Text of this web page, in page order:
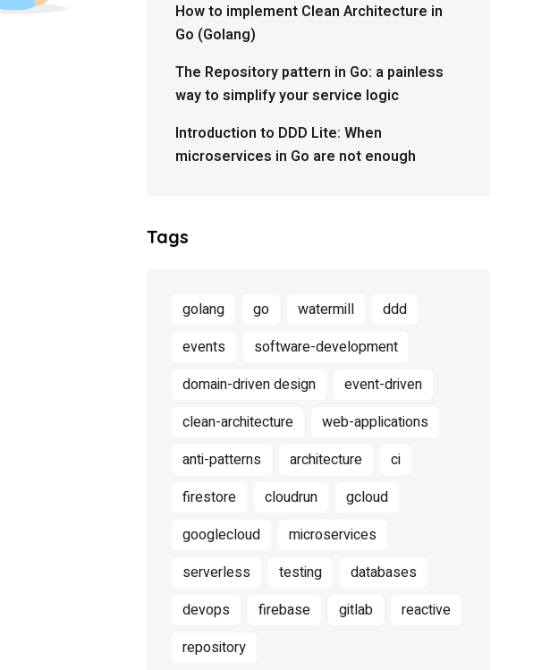
How to implement Clean Architecture in
Go (Golang)
The Repository pattern in Go: a painless
way to simplify your service logic
Introduction to DDD Lite: When
microservices in Go are not enough
Tags
golang go watermill
ddd
events
software-development
domain-driven design
event-driven
clean-architecture
web-applications
anti-patterns
architecture
ci
firestore
cloudrun
gcloud
googlecloud
microservices
serverless
testing
databases
devops
firebase gitlab
reactive
repository